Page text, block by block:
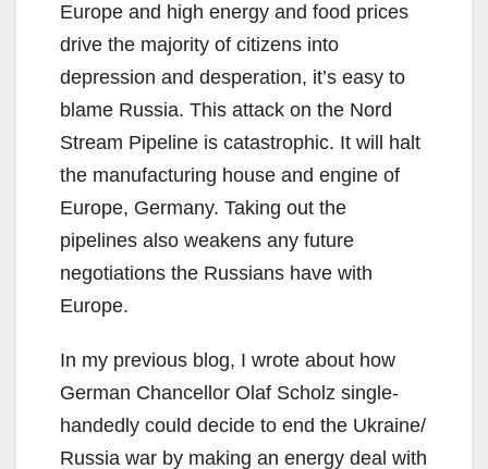
Europe and high energy and food prices
drive the majority of citizens into
depression and desperation, it’s easy to
blame Russia. This attack on the Nord
Stream Pipeline is catastrophic. It will halt
the manufacturing house and engine of
Europe, Germany. Taking out the
pipelines also weakens any future
negotiations the Russians have with
Europe.
In my previous blog, I wrote about how
German Chancellor Olaf Scholz single-
handedly could decide to end the Ukraine/
Russia war by making an energy deal with